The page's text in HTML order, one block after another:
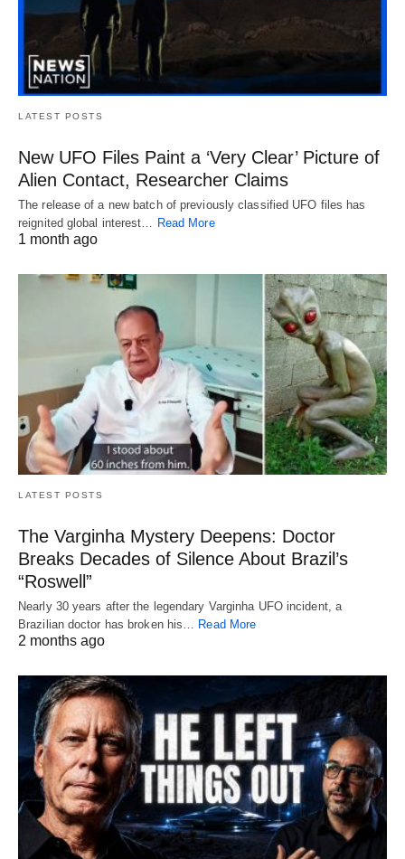
LATEST POSTS
New UFO Files Paint a ‘Very Clear’ Picture of
Alien Contact, Researcher Claims
The release of a new batch of previously classified UFO files has
reignited global interest…
Read More
1 month ago
LATEST POSTS
The Varginha Mystery Deepens: Doctor
Breaks Decades of Silence About Brazil’s
“Roswell”
Nearly 30 years after the legendary Varginha UFO incident, a
Brazilian doctor has broken his… Read More
2 months ago